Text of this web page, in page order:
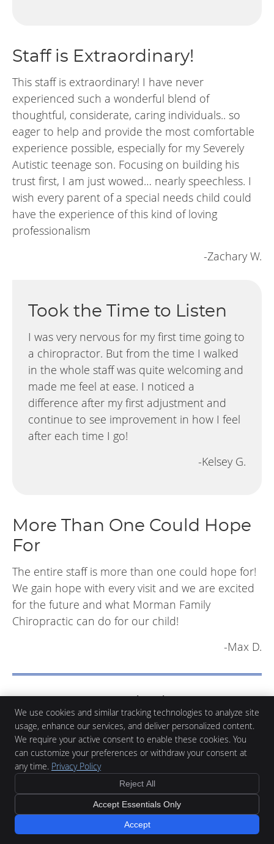
Staff is Extraordinary!
This staff is extraordinary! I have never
experienced such a wonderful blend of
thoughtful, considerate, caring individuals.. so
eager to help and provide the most comfortable
experience possible, especially for my Severely
Autistic teenage son. Focusing on building his
trust first, I am just wowed… nearly speechless. I
wish every parent of a special needs child could
have the experience of this kind of loving
professionalism
-Zachary W.
Took the Time to Listen
I was very nervous for my first time going to
a chiropractor. But from the time I walked
in the whole staff was quite welcoming and
made me feel at ease. I noticed a
difference after my first adjustment and
continue to see improvement in how I feel
after each time I go!
-Kelsey G.
More Than One Could Hope
For
The entire staff is more than one could hope for!
We gain hope with every visit and we are excited
for the future and what Morman Family
Chiropractic can do for our child!
-Max D.
Reviews | (419) 523-2220
Morman Family Chiropractic
932 N Perry St, Suite A
Ottawa
(419) 523-2220
We use cookies and similar tracking technologies to analyze site
usage, enhance our services, and deliver personalized content.
We require your active consent to enable these cookies. You
can customize your preferences or withdraw your consent at
any time. Privacy Policy
Reject All
Accept Essentials Only
Accept